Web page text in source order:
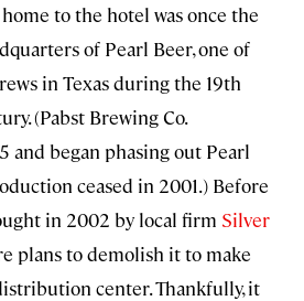
to the hotel was once the
of Pearl Beer, one of
in Texas during the 19th
(Pabst Brewing Co.
and began phasing out Pearl
ceased in 2001.) Before
in 2002 by local firm Silver
plans to demolish it to make
center. Thankfully, it